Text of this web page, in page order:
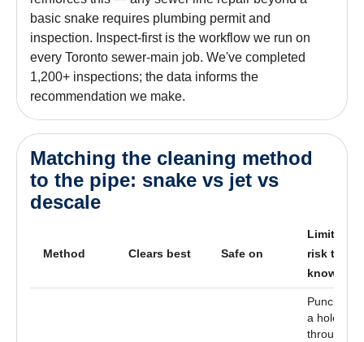
basic snake requires plumbing permit and
inspection. Inspect-first is the workflow we run on
every Toronto sewer-main job. We've completed
1,200+ inspections; the data informs the
recommendation we make.
Matching the cleaning method
to the pipe: snake vs jet vs
descale
Method Clears best Safe on
Limit /
risk to
know
Punches
a hole
through